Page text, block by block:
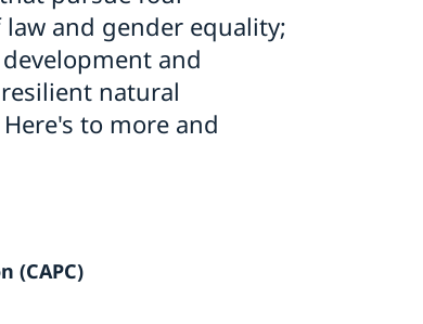
and gender equality;
and
natural
to more and
(CAPC)